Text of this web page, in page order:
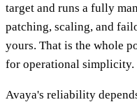
target and runs a fully
patching, scaling, and
yours. That is the whole
for operational simplicity.
Avaya's reliability